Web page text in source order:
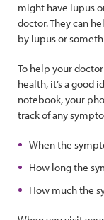
might have lupus
doctor. They can
by lupus or
To help your
health, it’s a good
notebook, your
track of any
When the
How long the
How much the